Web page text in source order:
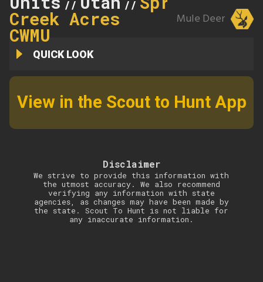
// //
Creek Acres
CWMU
Mule Deer
QUICK LOOK
View in the Scout to Hunt App
Disclaimer
We strive to provide this information with
the utmost accuracy. We also recommend
verifying any information with state
agencies, as changes may have been made by
the state. Scout To Hunt is not liable for
any inaccurate information.